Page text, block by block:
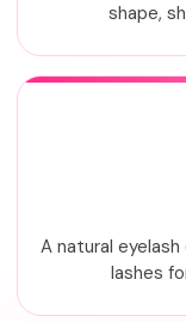
shape,
A natural
lashes